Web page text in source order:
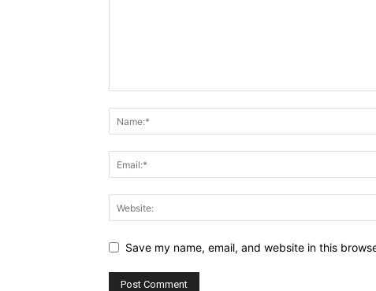
Save my name, email, and website in this